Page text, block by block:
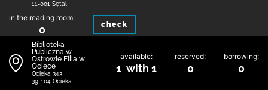
11-001 Sętal
in the reading room:
0 check
Biblioteka
Publiczna w
Ostrowie Filia w
Ociece
Ocieka 343
39-104 Ocieka
available:
1 with 1
reserved:
0
borrowing:
0